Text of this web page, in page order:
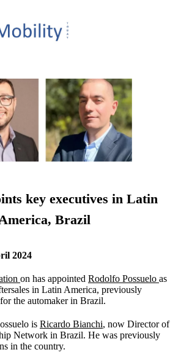
key executives in Latin
Brazil
2024
on has appointed Rodolfo Possuelo as
in Latin America, previously
the automaker in Brazil.
is Ricardo Bianchi, now Director of
Network in Brazil. He was previously
in the country.